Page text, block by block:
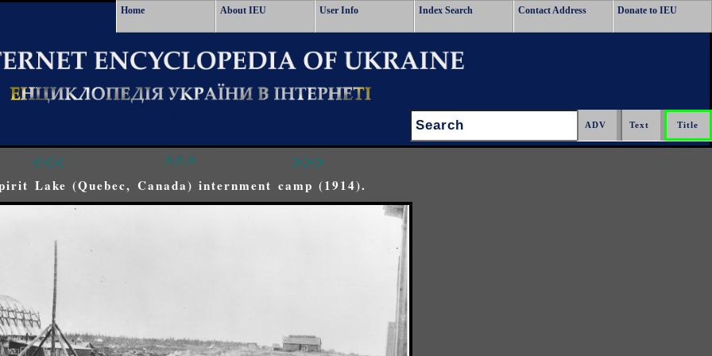
Home About IEU User Info Index Search Contact Address Donate to IEU
Search:
<<< ^^^ >>>
Lake (Quebec, Canada) internment camp (1914).